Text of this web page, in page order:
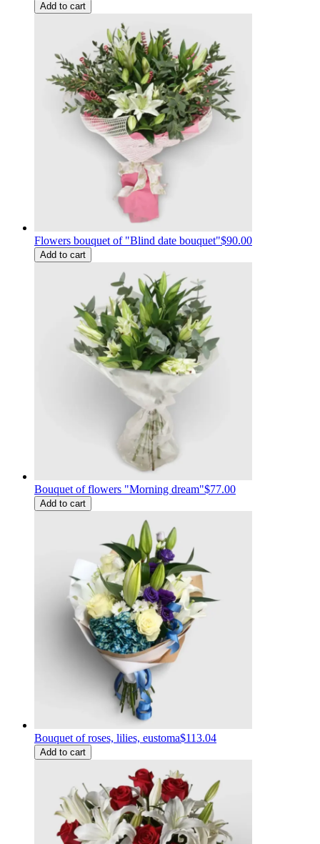
Add to cart
Flowers bouquet of "Blind date bouquet"$90.00
Add to cart
Bouquet of flowers "Morning dream"$77.00
Add to cart
Bouquet of roses, lilies, eustoma$113.04
Add to cart